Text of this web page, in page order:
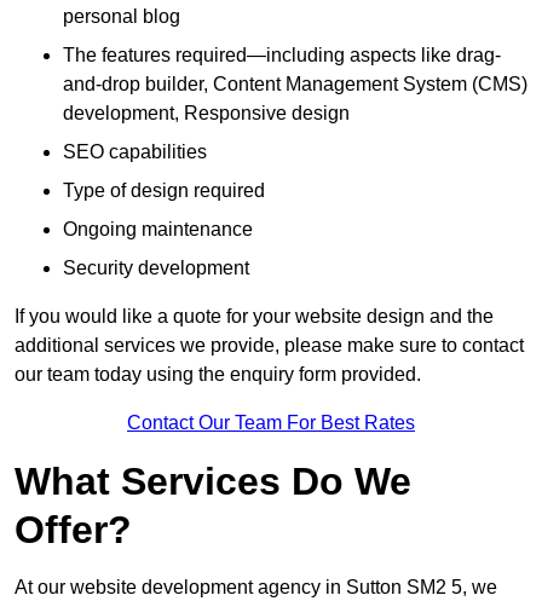
personal blog
The features required—including aspects like drag-
and-drop builder, Content Management System (CMS)
development, Responsive design
SEO capabilities
Type of design required
Ongoing maintenance
Security development
If you would like a quote for your website design and the
additional services we provide, please make sure to contact
our team today using the enquiry form provided.
Contact Our Team For Best Rates
What Services Do We
Offer?
At our website development agency in Sutton SM2 5, we